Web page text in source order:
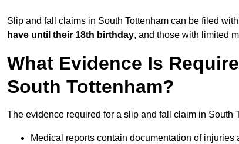
Slip and fall claims in South Tottenham can be filed
have until their 18th birthday, and those with limited
What Evidence Is
South Tottenham?
The evidence required for a slip and fall claim in South
Medical reports contain documentation of injuries